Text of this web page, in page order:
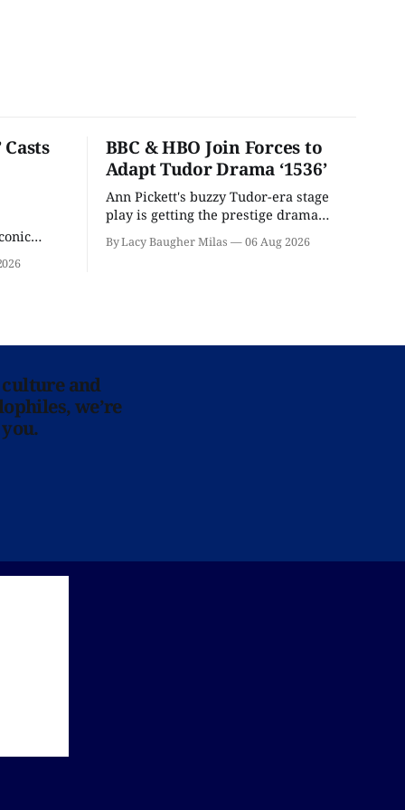
BBC & HBO Join Forces to
Adapt Tudor Drama ‘1536’
Ann Pickett's buzzy Tudor-era stage
play is getting the prestige drama
By Lacy Baugher Milas 06 Aug 2026
and
we’re